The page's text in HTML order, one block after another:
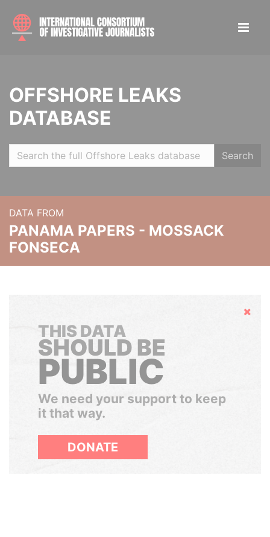
OFFSHORE LEAKS
DATABASE
Search
DATA FROM
PANAMA PAPERS - MOSSACK
FONSECA
Hide
THIS DATA
SHOULD BE
PUBLIC
We need your support to keep
it that way.
DONATE